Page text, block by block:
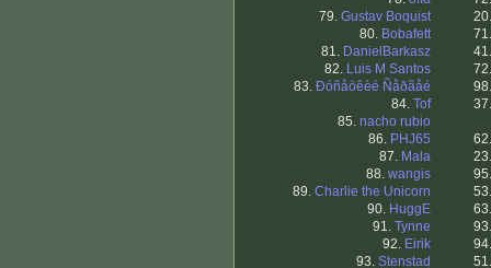
79. Gustav Boquist
80. Bobafett
81. DanielBarkasz
82. Luis M Santos
83. Ðóñåöêèé Ñåðãåé
84. Tof
85. nacho rubio
86. PHJ65
87. Mala
88. wangis
89. Charlie the Unicorn
90. HuggE
91. Tynne
92. Eirik
93. Stenstad